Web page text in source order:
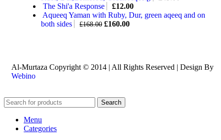
The Shi'a Response
£12.00
Aqueeq Yaman with Ruby, Dur, green aqeeq and on
both sides
£168.00 £160.00
Al-Murtaza Copyright © 2014 | All Rights Reserved | Design By
Webino
Search
Menu
Categories